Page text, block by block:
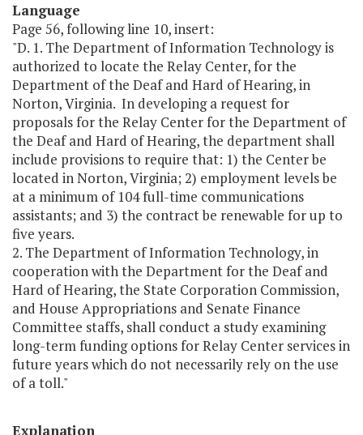
Language
Page 56, following line 10, insert:
"D. 1. The Department of Information Technology is
authorized to locate the Relay Center, for the
Department of the Deaf and Hard of Hearing, in
Norton, Virginia. In developing a request for
proposals for the Relay Center for the Department of
the Deaf and Hard of Hearing, the department shall
include provisions to require that: 1) the Center be
located in Norton, Virginia; 2) employment levels be
at a minimum of 104 full-time communications
assistants; and 3) the contract be renewable for up to
five years.
2. The Department of Information Technology, in
cooperation with the Department for the Deaf and
Hard of Hearing, the State Corporation Commission,
and House Appropriations and Senate Finance
Committee staffs, shall conduct a study examining
long-term funding options for Relay Center services in
future years which do not necessarily rely on the use
of a toll."
Explanation